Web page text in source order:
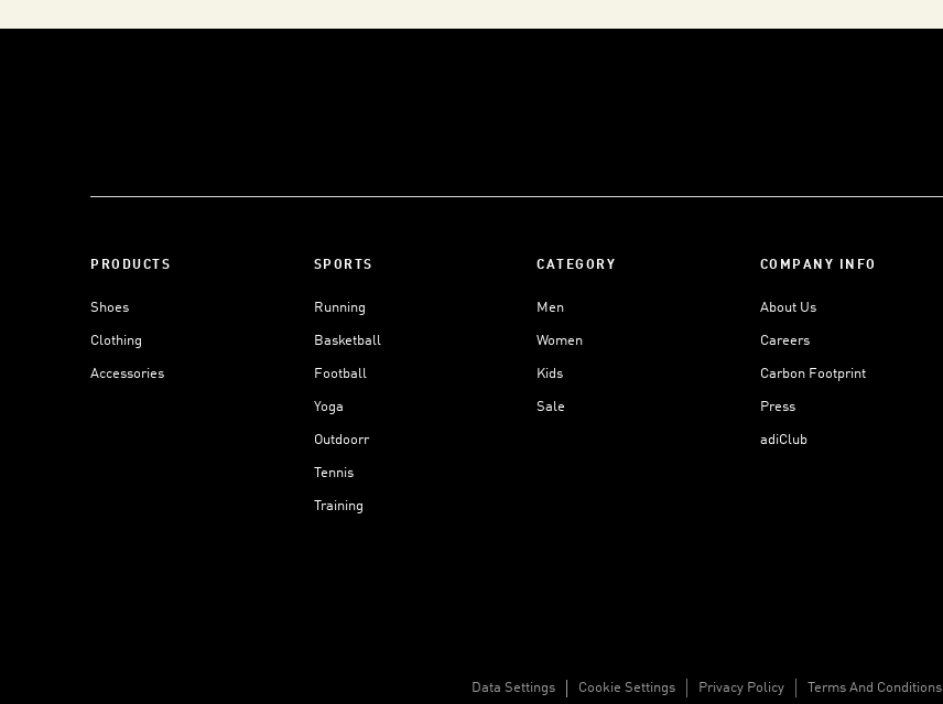
PRODUCTS
Shoes
Clothing
Accessories
SPORTS
Running
Basketball
Football
Yoga
Outdoorr
Tennis
Training
CATEGORY
Men
Women
Kids
Sale
COMPANY INFO
About Us
Careers
Carbon Footprint
Press
adiClub
Data Settings Cookie Settings Privacy Policy Terms And Conditions